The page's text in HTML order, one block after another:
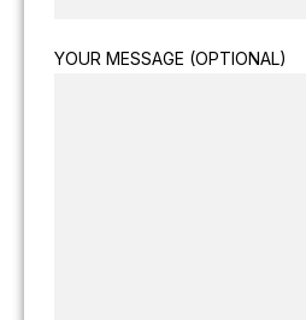
YOUR MESSAGE (OPTIONAL)